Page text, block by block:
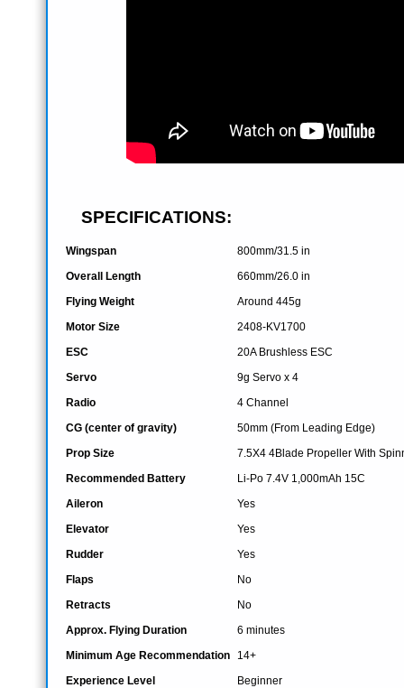
SPECIFICATIONS:
Wingspan
800mm/31.5 in
Overall Length
660mm/26.0 in
Flying Weight
Around 445g
Motor Size
2408-KV1700
ESC
20A Brushless ESC
Servo
9g Servo x 4
Radio
4 Channel
CG (center of gravity)
50mm (From Leading Edge)
Prop Size
7.5X4 4Blade Propeller With
Recommended Battery
Li-Po 7.4V 1,000mAh 15C
Aileron
Yes
Elevator
Yes
Rudder
Yes
Flaps
No
Retracts
No
Approx. Flying Duration
6 minutes
Minimum Age Recommendation
14+
Experience Level
Beginner